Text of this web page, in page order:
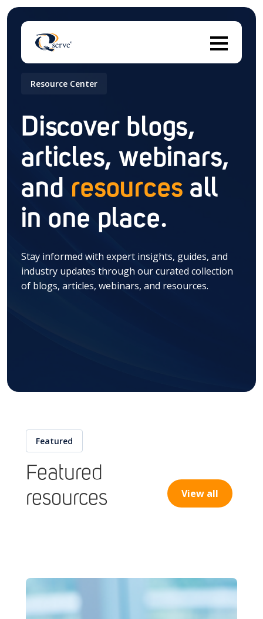
There are no suggestions because the search
Resource Center
Discover blogs,
articles, webinars,
and resources all
in one place.
Stay informed with expert insights, guides, and
industry updates through our curated collection
of blogs, articles, webinars, and resources.
Featured
Featured
resources
View all